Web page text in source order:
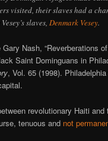
visited, their slaves had a
slaves,Denmark Vesey.
Nash, “Reverberations
Saint Dominguans in
, Vol. 65 (1998).
revolutionary Haiti and
tenuous and not